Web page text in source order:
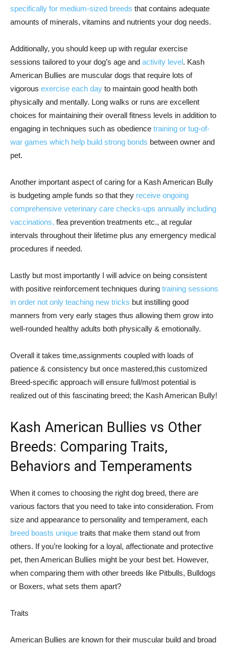
specifically for medium-sized breeds that contains adequate
amounts of minerals, vitamins and nutrients your dog needs.
Additionally, you should keep up with regular exercise
sessions tailored to your dog’s age and activity level. Kash
American Bullies are muscular dogs that require lots of
vigorous exercise each day to maintain good health both
physically and mentally. Long walks or runs are excellent
choices for maintaining their overall fitness levels in addition to
engaging in techniques such as obedience training or tug-of-
war games which help build strong bonds between owner and
pet.
Another important aspect of caring for a Kash American Bully
is budgeting ample funds so that they receive ongoing
comprehensive veterinary care checks-ups annually including
vaccinations, flea prevention treatments etc., at regular
intervals throughout their lifetime plus any emergency medical
procedures if needed.
Lastly but most importantly I will advice on being consistent
with positive reinforcement techniques during training sessions
in order not only teaching new tricks but instilling good
manners from very early stages thus allowing them grow into
well-rounded healthy adults both physically & emotionally.
Overall it takes time,assignments coupled with loads of
patience & consistency but once mastered,this customized
Breed-specific approach will ensure full/most potential is
realized out of this fascinating breed; the Kash American Bully!
Kash American Bullies vs Other
Breeds: Comparing Traits,
Behaviors and Temperaments
When it comes to choosing the right dog breed, there are
various factors that you need to take into consideration. From
size and appearance to personality and temperament, each
breed boasts unique traits that make them stand out from
others. If you’re looking for a loyal, affectionate and protective
pet, then American Bullies might be your best bet. However,
when comparing them with other breeds like Pitbulls, Bulldogs
or Boxers, what sets them apart?
Traits
American Bullies are known for their muscular build and broad